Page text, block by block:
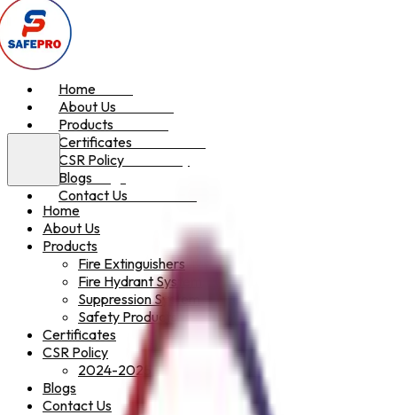
Home
About Us
Products
Certificates
CSR Policy
Blogs
Contact Us
Home
About Us
Products
Fire Extinguishers
Fire Hydrant System
Suppression System
Safety Products
Certificates
CSR Policy
2024-2025
Blogs
Contact Us